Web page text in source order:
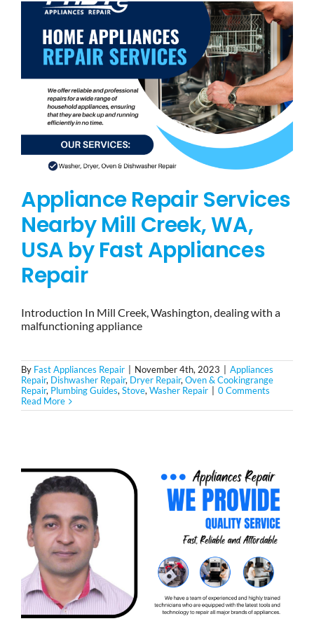
Appliance Repair Services
Nearby Mill Creek, WA,
USA by Fast Appliances
Repair
Introduction In Mill Creek, Washington, dealing with a
malfunctioning appliance
By Fast Appliances Repair November 4th, 2023
Appliances
Repair, Dishwasher Repair, Dryer Repair, Oven & Cookingrange
Repair, Plumbing Guides, Stove, Washer Repair
0 Comments
Read More